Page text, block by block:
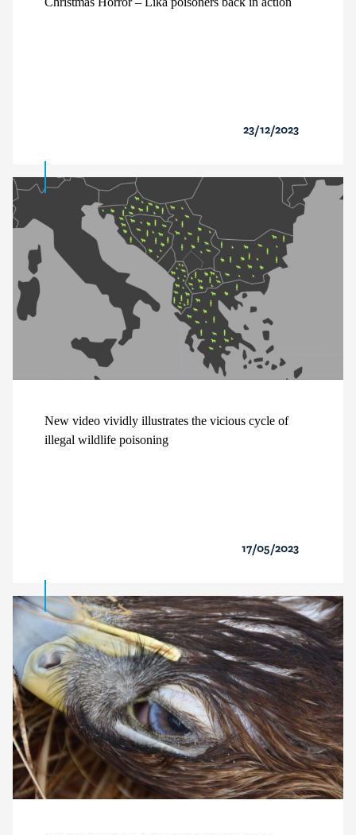
23/12/2023
New video vividly illustrates the vicious cycle of
illegal wildlife poisoning
17/05/2023